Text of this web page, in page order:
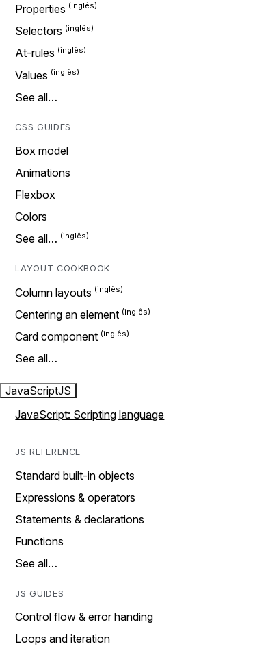
Properties
Selectors
At-rules
Values
See all…
CSS GUIDES
Box model
Animations
Flexbox
Colors
See all…
LAYOUT COOKBOOK
Column layouts
Centering an element
Card component
See all…
JavaScriptJS
JavaScript: Scripting language
JS REFERENCE
Standard built-in objects
Expressions & operators
Statements & declarations
Functions
See all…
JS GUIDES
Control flow & error handing
Loops and iteration